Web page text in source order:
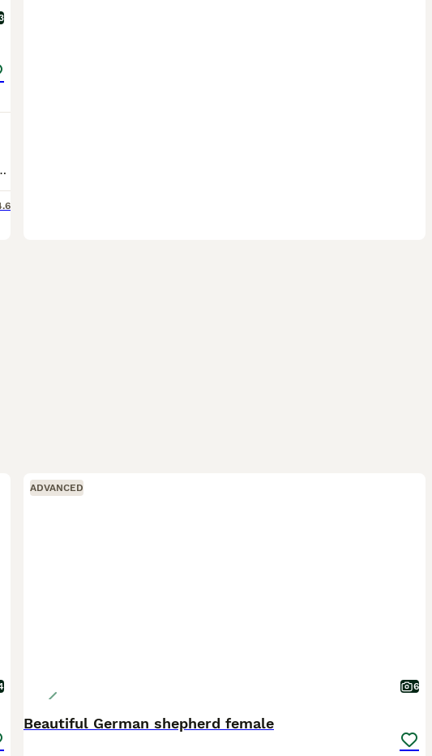
9 Females We are now taking viewings and reservations for these gorgeous
ADVANCED
6
Beautiful German shepherd female